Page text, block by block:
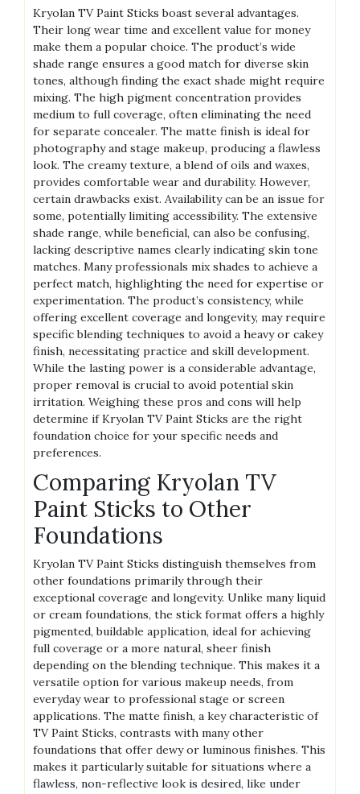
Kryolan TV Paint Sticks boast several advantages.
Their long wear time and excellent value for money
make them a popular choice. The product’s wide
shade range ensures a good match for diverse skin
tones, although finding the exact shade might require
mixing. The high pigment concentration provides
medium to full coverage, often eliminating the need
for separate concealer. The matte finish is ideal for
photography and stage makeup, producing a flawless
look. The creamy texture, a blend of oils and waxes,
provides comfortable wear and durability. However,
certain drawbacks exist. Availability can be an issue for
some, potentially limiting accessibility. The extensive
shade range, while beneficial, can also be confusing,
lacking descriptive names clearly indicating skin tone
matches. Many professionals mix shades to achieve a
perfect match, highlighting the need for expertise or
experimentation. The product’s consistency, while
offering excellent coverage and longevity, may require
specific blending techniques to avoid a heavy or cakey
finish, necessitating practice and skill development.
While the lasting power is a considerable advantage,
proper removal is crucial to avoid potential skin
irritation. Weighing these pros and cons will help
determine if Kryolan TV Paint Sticks are the right
foundation choice for your specific needs and
preferences.
Comparing Kryolan TV
Paint Sticks to Other
Foundations
Kryolan TV Paint Sticks distinguish themselves from
other foundations primarily through their
exceptional coverage and longevity. Unlike many liquid
or cream foundations, the stick format offers a highly
pigmented, buildable application, ideal for achieving
full coverage or a more natural, sheer finish
depending on the blending technique. This makes it a
versatile option for various makeup needs, from
everyday wear to professional stage or screen
applications. The matte finish, a key characteristic of
TV Paint Sticks, contrasts with many other
foundations that offer dewy or luminous finishes. This
makes it particularly suitable for situations where a
flawless, non-reflective look is desired, like under